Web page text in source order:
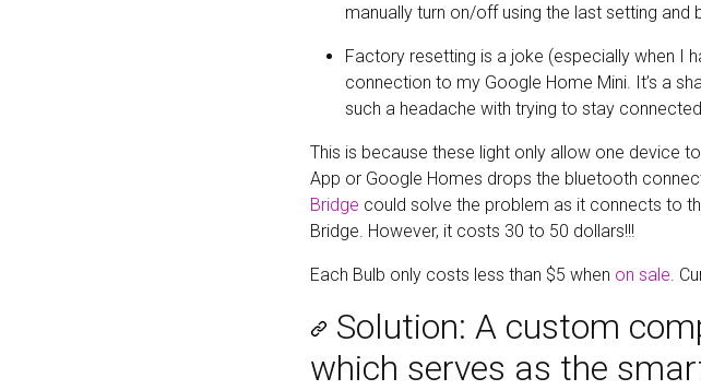
manually turn on/off using the last setting and
Factory resetting is a joke (especially when I
connection to my Google Home Mini. It’s a
such a headache with trying to stay
This is because these light only allow one device
App or Google Homes drops the bluetooth
Bridge could solve the problem as it connects to
Bridge. However, it costs 30 to 50 dollars!!!
Each Bulb only costs less than $5 when on sale.
Solution: A custom
which serves as the